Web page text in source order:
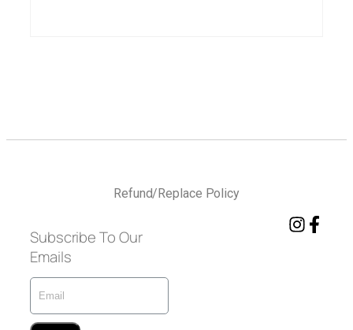
Refund/Replace Policy
Subscribe To Our
Emails